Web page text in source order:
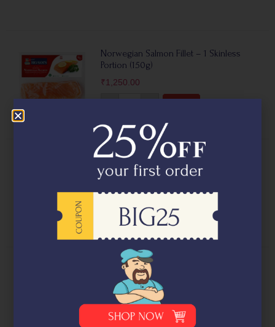
Norwegian Salmon Fillet – 1 Skinless
Portion (150g)
₹1,250.00
- +
Norwegian Salmon Fillet – 2 Skin on
Portions (250g)
₹ 1,750.00
+ Add
Fresh Asian Sea Bass Fillets – Barramundi
(500g)
1,550.00
- + Add